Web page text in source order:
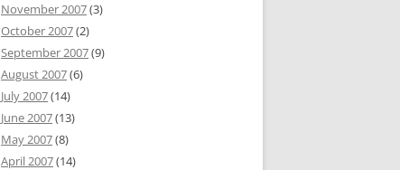
November 2007(3)
October 2007(2)
September 2007(9)
August 2007(6)
July 2007(14)
June 2007(13)
May 2007(8)
April 2007(14)